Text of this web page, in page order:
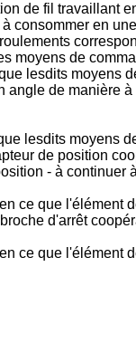
de fil travaillant
consommer en
moyens de
lesdits moyens
de manière
lesdits moyens
de position
- à
ce que
d'arrêt
ce que